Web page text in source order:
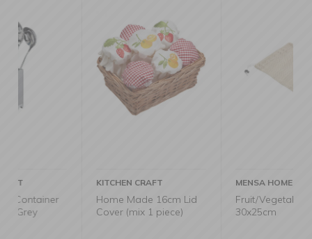
KITCHEN CRAFT
Home Made 16cm Lid
Cover (mix 1 piece)
MENSA HOME
Fruit/Vegetable Bag